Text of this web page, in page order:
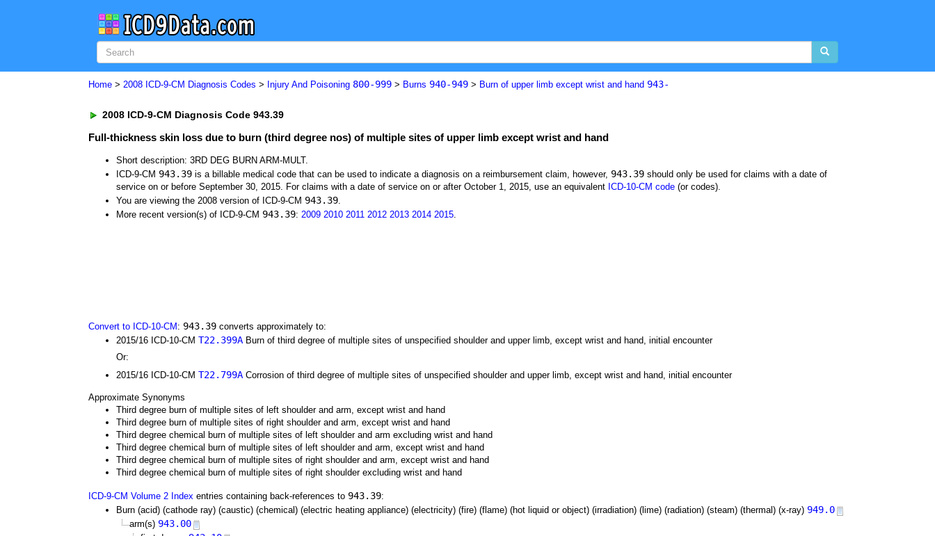
Home > 2008 ICD-9-CM Diagnosis Codes > Injury And Poisoning 800-999 > Burns 940-949 > Burn of upper limb except wrist and hand 943-
2008 ICD-9-CM Diagnosis Code 943.39
Full-thickness skin loss due to burn (third degree nos) of multiple sites of upper limb except wrist and hand
Short description: 3RD DEG BURN ARM-MULT.
ICD-9-CM 943.39 is a billable medical code that can be used to indicate a diagnosis on a reimbursement claim, however, 943.39 should only be used for claims with a date of
service on or before September 30, 2015. For claims with a date of service on or after October 1, 2015, use an equivalent ICD-10-CM code (or codes).
You are viewing the 2008 version of ICD-9-CM 943.39.
More recent version(s) of ICD-9-CM 943.39: 2009 2010 2011 2012 2013 2014 2015.
Convert to ICD-10-CM : 943.39 converts approximately to:
2015/16 ICD-10-CM T22.399A Burn of third degree of multiple sites of unspecified shoulder and upper limb, except wrist and hand, initial encounter
Or:
2015/16 ICD-10-CM T22.799A Corrosion of third degree of multiple sites of unspecified shoulder and upper limb, except wrist and hand, initial encounter
Approximate Synonyms
Third degree burn of multiple sites of left shoulder and arm, except wrist and hand
Third degree burn of multiple sites of right shoulder and arm, except wrist and hand
Third degree chemical burn of multiple sites of left shoulder and arm excluding wrist and hand
Third degree chemical burn of multiple sites of left shoulder and arm, except wrist and hand
Third degree chemical burn of multiple sites of right shoulder and arm, except wrist and hand
Third degree chemical burn of multiple sites of right shoulder excluding wrist and hand
ICD-9-CM Volume 2 Index entries containing back-references to 943.39:
Burn (acid) (cathode ray) (caustic) (chemical) (electric heating appliance) (electricity) (fire) (flame) (hot liquid or object) (irradiation) (lime) (radiation) (steam) (thermal) (x-ray) 949.0
arm(s) 943.00